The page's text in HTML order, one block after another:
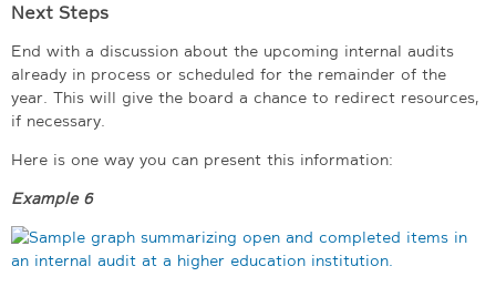
Next Steps
End with a discussion about the upcoming internal audits
already in process or scheduled for the remainder of the
year. This will give the board a chance to redirect resources,
if necessary.
Here is one way you can present this information:
Example 6